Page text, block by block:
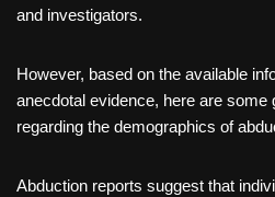
and investigators.
However, based on the available
anecdotal evidence, here are some
regarding the demographics of
Abduction reports suggest that